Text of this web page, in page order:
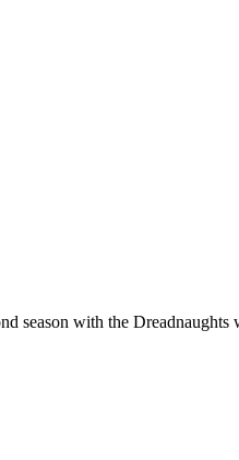
season with the